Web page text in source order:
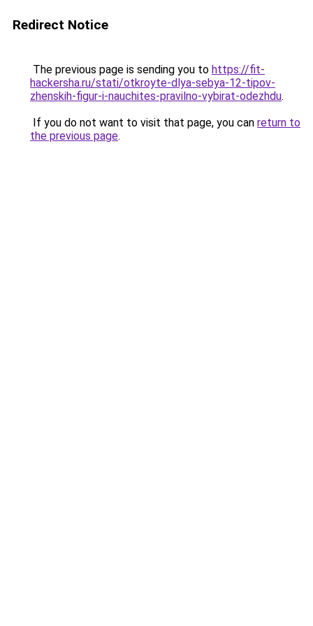
Redirect Notice
The previous page is sending you to https://fit-
hackersha.ru/stati/otkroyte-dlya-sebya-12-tipov-
zhenskih-figur-i-nauchites-pravilno-vybirat-odezhdu.
If you do not want to visit that page, you can return to
the previous page.